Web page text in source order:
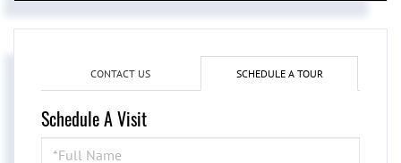
CONTACT US SCHEDULE A TOUR
Schedule A Visit
Schedule